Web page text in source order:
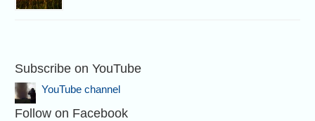
Subscribe on YouTube
YouTube channel
Follow on Facebook